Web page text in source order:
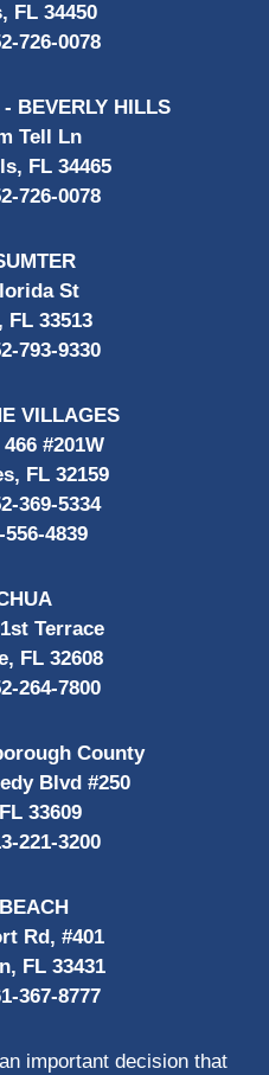
FL 34450
726-0078
BEVERLY HILLS
Tell Ln
FL 34465
726-0078
St
FL 33513
793-9330
VILLAGES
#201W
FL 32159
369-5334
556-4839
Terrace
FL 32608
264-7800
County
Blvd #250
33609
221-3200
Rd, #401
FL 33431
367-8777
important decision that